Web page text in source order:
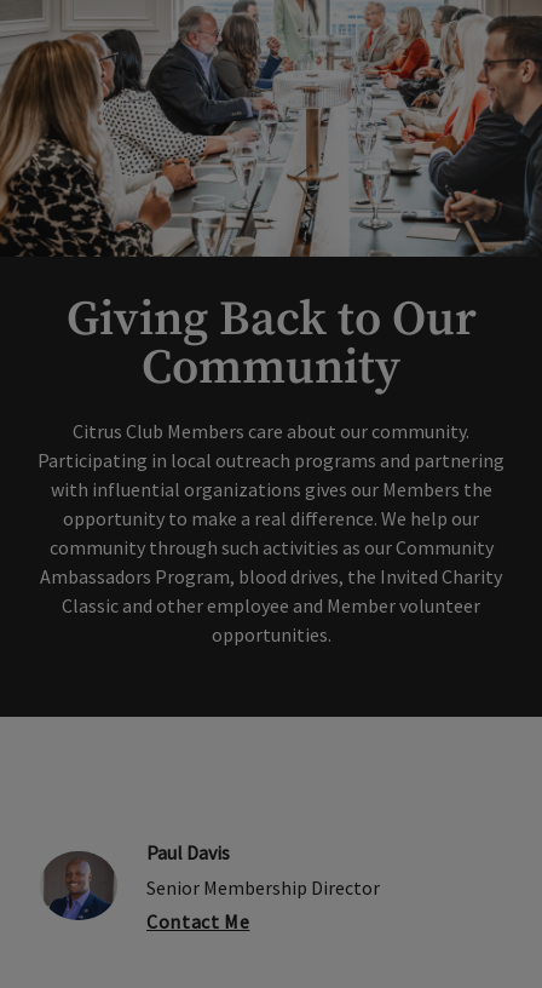
Giving Back to Our
Community
Citrus Club Members care about our community.
Participating in local outreach programs and partnering
with influential organizations gives our Members the
opportunity to make a real difference. We help our
community through such activities as our Community
Ambassadors Program, blood drives, the Invited Charity
Classic and other employee and Member volunteer
opportunities.
Paul Davis
Senior Membership Director
Contact Me